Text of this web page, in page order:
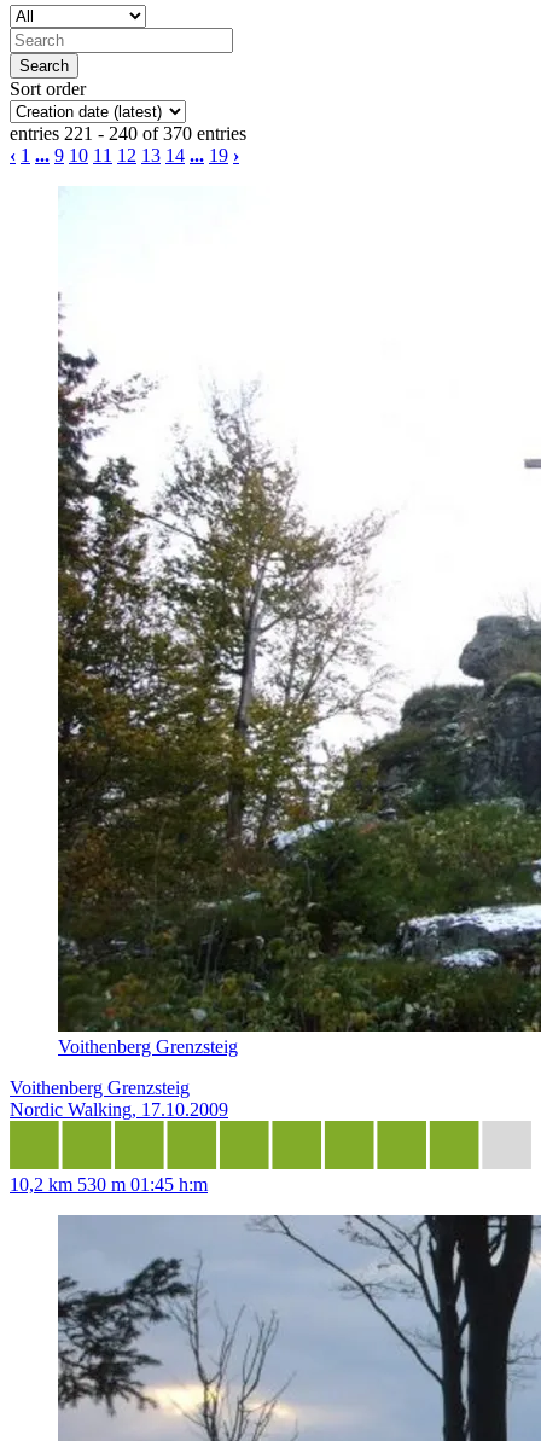
Sort order
entries 221 - 240 of 370 entries
‹ 1 ... 9 10 11 12 13 14 ... 19 ›
Voithenberg Grenzsteig
Voithenberg Grenzsteig
Nordic Walking, 17.10.2009
10,2 km 530 m 01:45 h:m